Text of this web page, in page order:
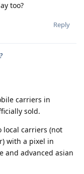
too?
Reply
carriers in
sold.
local carriers (not
with a pixel in
and advanced asian